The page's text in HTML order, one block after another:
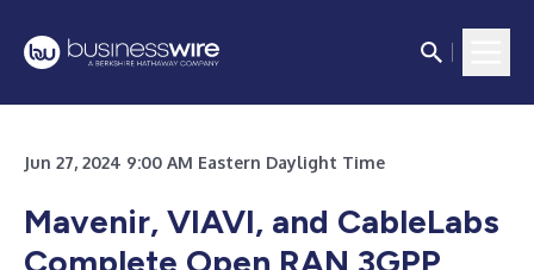
Jun 27, 2024 9:00 AM Eastern Daylight Time
Mavenir, VIAVI, and CableLabs
Complete Open RAN 3GPP